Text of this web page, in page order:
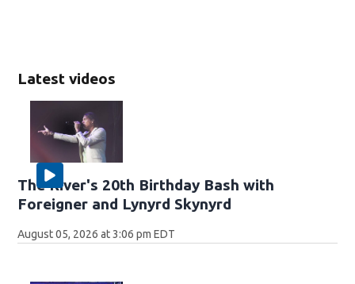
Latest videos
The River's 20th Birthday Bash with
Foreigner and Lynyrd Skynyrd
August 05, 2026 at 3:06 pm EDT